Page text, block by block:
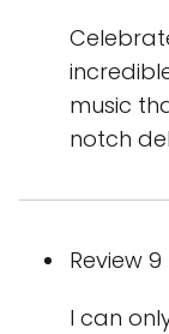
music
notch
Review
I can